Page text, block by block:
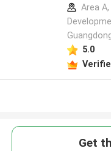
Area
5.0
Get